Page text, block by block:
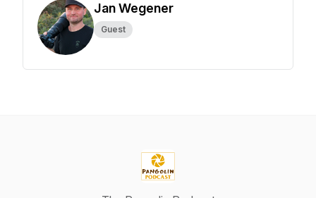
Jan Wegener
Guest